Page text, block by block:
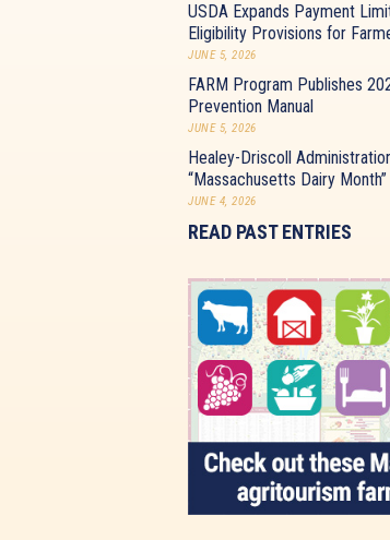
USDA Expands Payment
Eligibility Provisions for
JUNE 5, 2026
FARM Program Publishes
Prevention Manual
JUNE 5, 2026
Healey-Driscoll
“Massachusetts Dairy Month”
JUNE 4, 2026
READ PAST ENTRIES